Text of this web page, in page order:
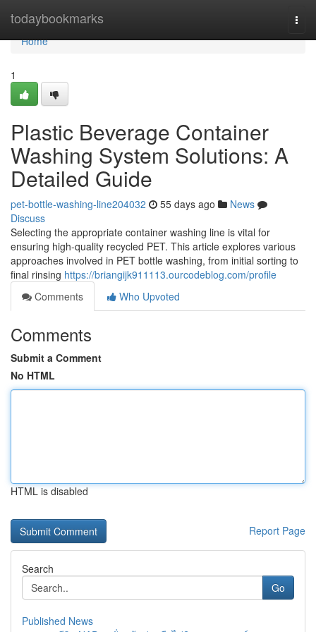
todaybookmarks
Home
Home
1
Plastic Beverage Container
Washing System Solutions: A
Detailed Guide
pet-bottle-washing-line204032 55 days ago
News
Discuss
Selecting the appropriate container washing line is vital for
ensuring high-quality recycled PET. This article explores various
approaches involved in PET bottle washing, from initial sorting to
final rinsing https://briangijk911113.ourcodeblog.com/profile
Comments
Who Upvoted
Comments
Submit a Comment
No HTML
HTML is disabled
Report Page
Search
Go
Published News